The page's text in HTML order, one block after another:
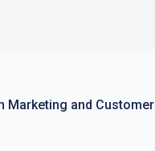
Marketing and Customer